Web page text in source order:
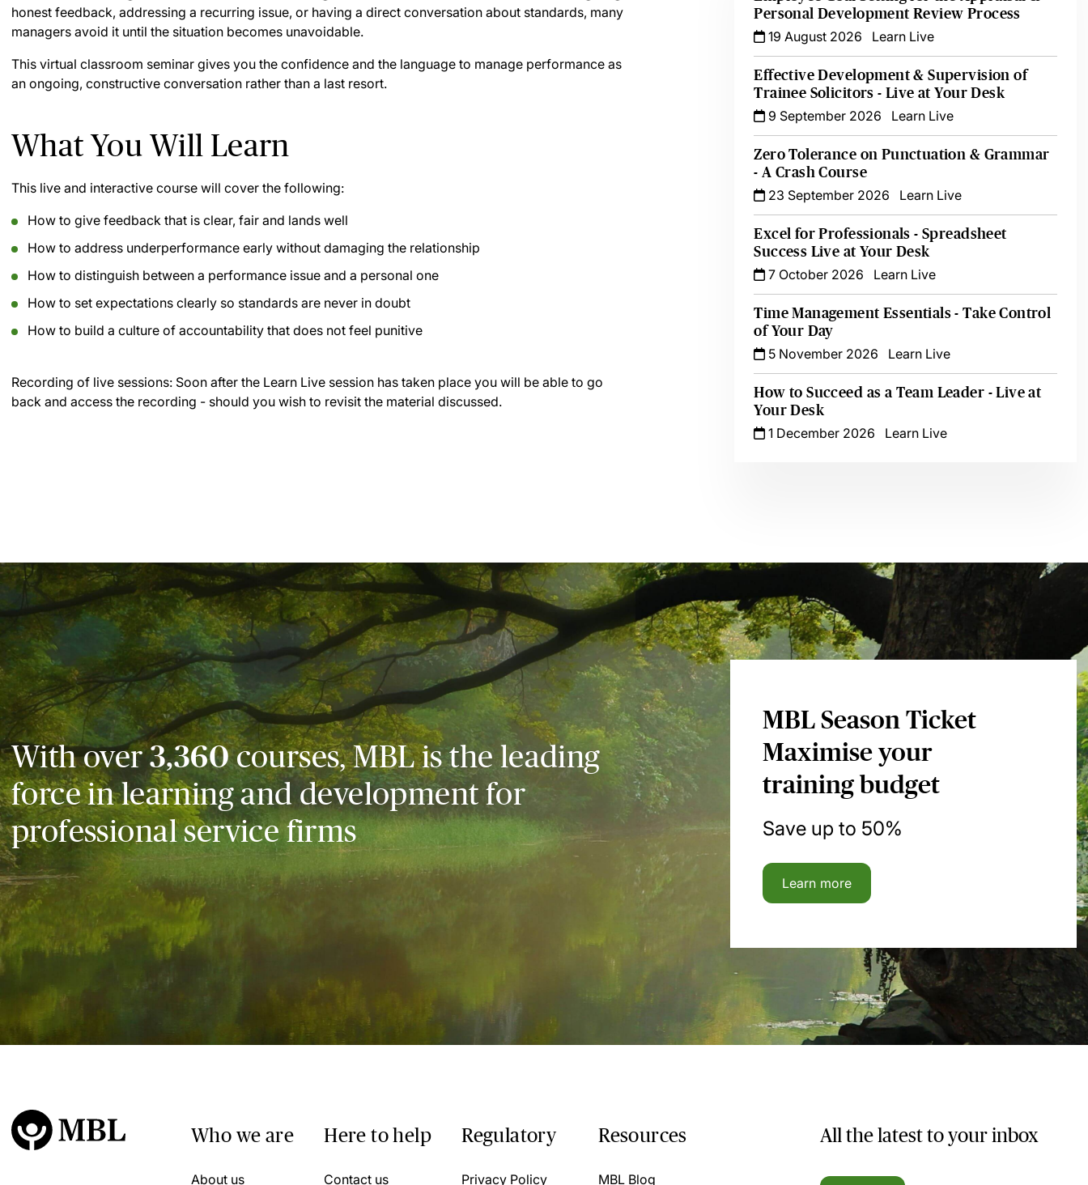
honest feedback, addressing a recurring issue, or having a direct conversation about standards, many
managers avoid it until the situation becomes unavoidable.
This virtual classroom seminar gives you the confidence and the language to manage performance as
an ongoing, constructive conversation rather than a last resort.
What You Will Learn
This live and interactive course will cover the following:
How to give feedback that is clear, fair and lands well
How to address underperformance early without damaging the relationship
How to distinguish between a performance issue and a personal one
How to set expectations clearly so standards are never in doubt
How to build a culture of accountability that does not feel punitive
Recording of live sessions: Soon after the Learn Live session has taken place you will be able to go
back and access the recording - should you wish to revisit the material discussed.
Personal Development Review Process
19 August 2026
Learn Live
Effective Development & Supervision of
Trainee Solicitors - Live at Your Desk
9 September 2026
Learn Live
Zero Tolerance on Punctuation & Grammar
- A Crash Course
23 September 2026
Learn Live
Excel for Professionals - Spreadsheet
Success Live at Your Desk
7 October 2026
Learn Live
Time Management Essentials - Take Control
of Your Day
5 November 2026
Learn Live
How to Succeed as a Team Leader - Live at
Your Desk
1 December 2026
Learn Live
With over3,360courses, MBL is the leading
force in learning and development for
professional service firms
MBL Season Ticket
Maximise your
training budget
Save up to 50%
Learn more
Who we are
About us
Here to help
Contact us
Regulatory
Privacy Policy
Resources
MBL Blog
All the latest to your inbox